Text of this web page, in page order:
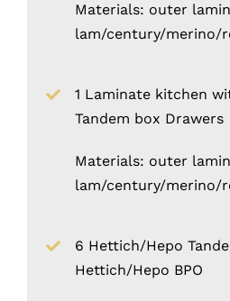
Materials: outer
lam/century/merino/
1 Laminate kitchen
Tandem box Drawers
Materials: outer
lam/century/merino/
6 Hettich/Hepo
Hettich/Hepo BPO